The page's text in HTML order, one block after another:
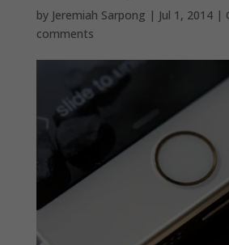
by Jeremiah Sarpong | Jul 1, 2014|
comments